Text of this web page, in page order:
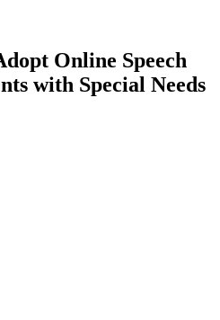
Online Speech
with Special Needs